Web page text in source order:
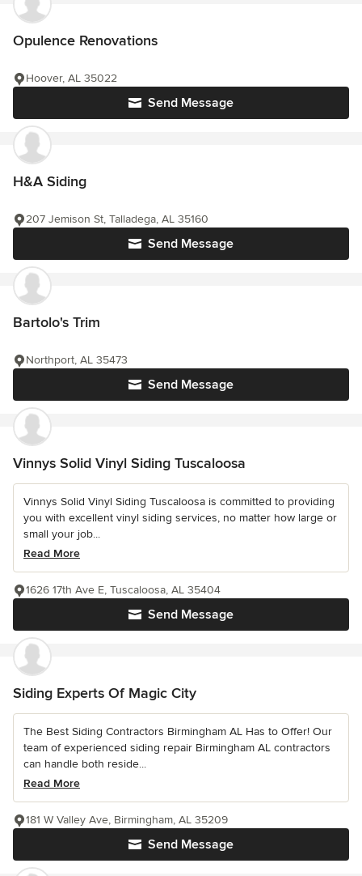
Opulence Renovations
Send Message
Hoover, AL 35022
H&A Siding
Send Message
207 Jemison St, Talladega, AL 35160
Bartolo's Trim
Send Message
Northport, AL 35473
Vinnys Solid Vinyl Siding Tuscaloosa
Vinnys Solid Vinyl Siding Tuscaloosa is committed to providing
you with excellent vinyl siding services, no matter how large or
small your job...
Read More
Send Message
1626 17th Ave E, Tuscaloosa, AL 35404
Siding Experts Of Magic City
The Best Siding Contractors Birmingham AL Has to Offer! Our
team of experienced siding repair Birmingham AL contractors
can handle both reside...
Read More
Send Message
181 W Valley Ave, Birmingham, AL 35209